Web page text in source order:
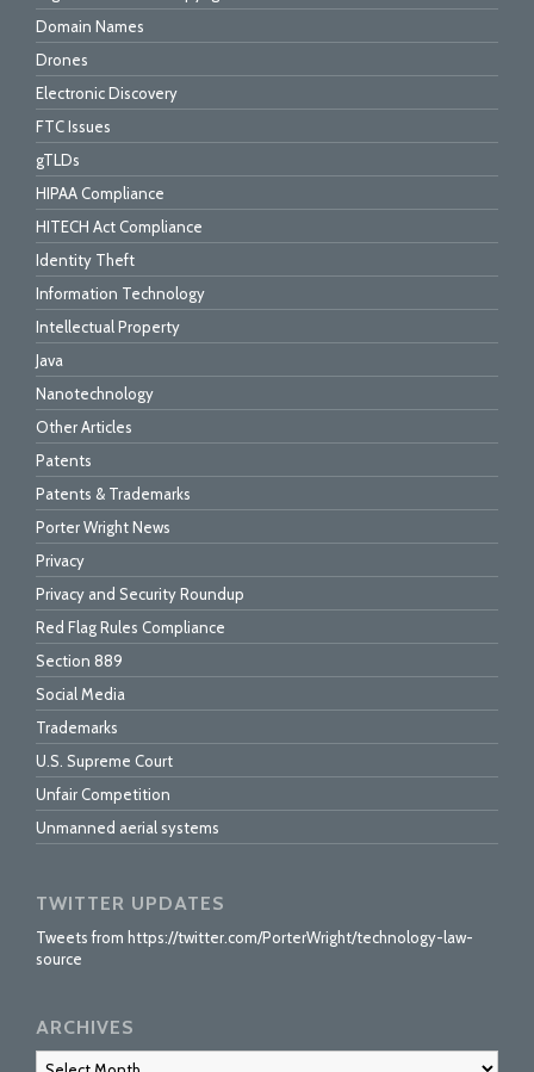
Domain Names
Drones
Electronic Discovery
FTC Issues
gTLDs
HIPAA Compliance
HITECH Act Compliance
Identity Theft
Information Technology
Intellectual Property
Java
Nanotechnology
Other Articles
Patents
Patents & Trademarks
Porter Wright News
Privacy
Privacy and Security Roundup
Red Flag Rules Compliance
Section 889
Social Media
Trademarks
U.S. Supreme Court
Unfair Competition
Unmanned aerial systems
TWITTER UPDATES
Tweets from https://twitter.com/PorterWright/technology-law-
source
ARCHIVES
Archives